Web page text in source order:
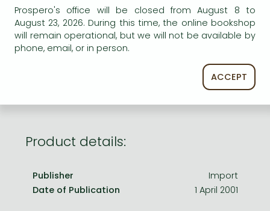
Frieren manga
Bleach manga
One-Punch Man manga
AVAILABILITY
Product details:
Publisher
Import
Date of Publication
1 April 2001
Prospero's office will be closed from August 8 to
August 23, 2026. During this time, the online bookshop
will remain operational, but we will not be available by
phone, email, or in person.
ACCEPT